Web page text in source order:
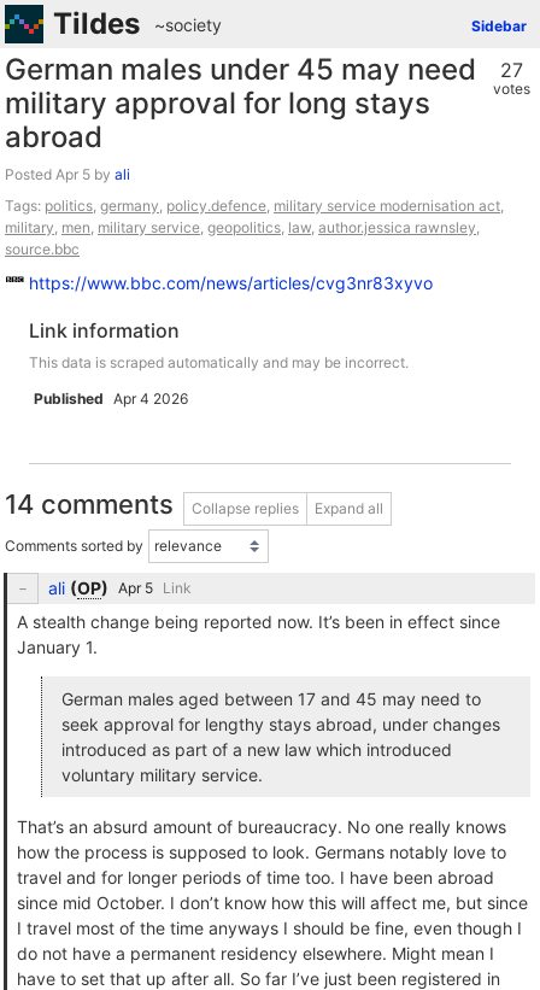
Tildes Sidebar
~society
27
votes
German males under 45 may need
military approval for long stays
abroad
Posted by ali
Tags: politics, germany, policy.defence, military service modernisation act,
military, men, military service, geopolitics, law, author.jessica rawnsley,
source.bbc
https://www.bbc.com/news/articles/cvg3nr83xyvo
Link information
This data is scraped automatically and may be incorrect.
Published Apr 4 2026
14 comments Collapse replies Expand all
Comments sorted by
ali (OP) Link
A stealth change being reported now. It’s been in effect since
January 1.
German males aged between 17 and 45 may need to
seek approval for lengthy stays abroad, under changes
introduced as part of a new law which introduced
voluntary military service.
That’s an absurd amount of bureaucracy. No one really knows
how the process is supposed to look. Germans notably love to
travel and for longer periods of time too. I have been abroad
since mid October. I don’t know how this will affect me, but since
I travel most of the time anyways I should be fine, even though I
do not have a permanent residency elsewhere. Might mean I
have to set that up after all. So far I’ve just been registered in